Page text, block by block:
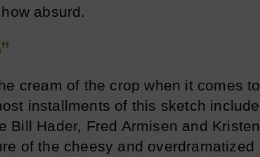
absurd.
cream of the crop when it comes to
installments of this sketch include
Bill Hader, Fred Armisen and Kristen
of the cheesy and overdramatized